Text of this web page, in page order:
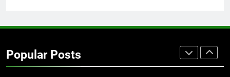
Popular Posts
Corporate Charter Bus Manhattan :
Benefits For Business Events and